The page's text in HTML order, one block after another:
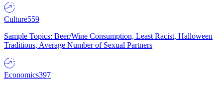
Culture559
Sample Topics: Beer/Wine Consumption, Least Racist, Halloween
Traditions, Average Number of Sexual Partners
Economics397